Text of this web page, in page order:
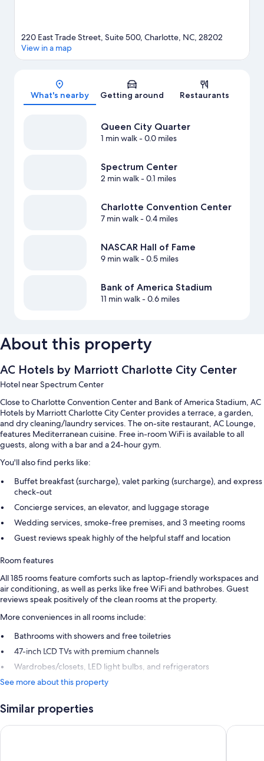
Map
220 East Trade Street, Suite 500, Charlotte, NC, 28202
View in a map
What's nearby Getting around Restaurants
Queen City Quarter
1 min walk- 0.0 miles
Spectrum Center
2 min walk- 0.1 miles
Charlotte Convention Center
7 min walk- 0.4 miles
NASCAR Hall of Fame
9 min walk- 0.5 miles
Bank of America Stadium
11 min walk- 0.6 miles
About this property
AC Hotels by Marriott Charlotte City Center
Hotel near Spectrum Center
Close to Charlotte Convention Center and Bank of America Stadium, AC
Hotels by Marriott Charlotte City Center provides a terrace, a garden,
and dry cleaning/laundry services. The on-site restaurant, AC Lounge,
features Mediterranean cuisine. Free in-room WiFi is available to all
guests, along with a bar and a 24-hour gym.
You'll also find perks like:
Buffet breakfast (surcharge), valet parking (surcharge), and express
check-out
Concierge services, an elevator, and luggage storage
Wedding services, smoke-free premises, and 3 meeting rooms
Guest reviews speak highly of the helpful staff and location
Room features
All 185 rooms feature comforts such as laptop-friendly workspaces and
air conditioning, as well as perks like free WiFi and bathrobes. Guest
reviews speak positively of the clean rooms at the property.
More conveniences in all rooms include:
Bathrooms with showers and free toiletries
47-inch LCD TVs with premium channels
Wardrobes/closets, LED light bulbs, and refrigerators
See more about this property
Similar properties
Omni Charlotte Hotel Kimpton